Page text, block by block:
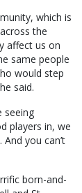
which is
the
affect us on
same people
would step
said.
seeing
players in, we
you can’t
born-and-